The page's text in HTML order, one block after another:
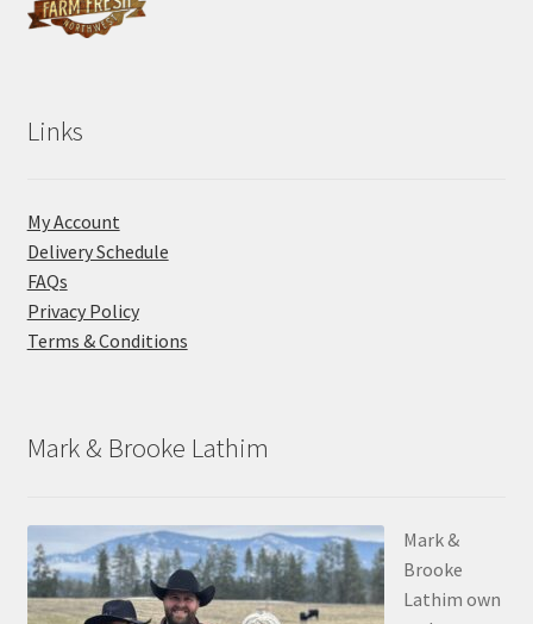
Links
My Account
Delivery Schedule
FAQs
Privacy Policy
Terms & Conditions
Mark & Brooke Lathim
Mark &
Brooke
Lathim own